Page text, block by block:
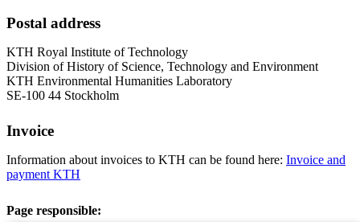
Postal address
KTH Royal Institute of Technology
Division of History of Science, Technology and Environment
KTH Environmental Humanities Laboratory
SE-100 44 Stockholm
Invoice
Information about invoices to KTH can be found here: Invoice and
payment KTH
Page responsible: